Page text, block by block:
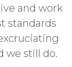
and work
standards
we still do.